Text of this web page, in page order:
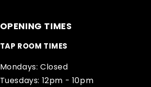
OPENING TIMES
TAP ROOM TIMES
Mondays: Closed
Tuesdays: 12pm - 10pm